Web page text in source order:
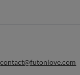
contact@futonlove.com